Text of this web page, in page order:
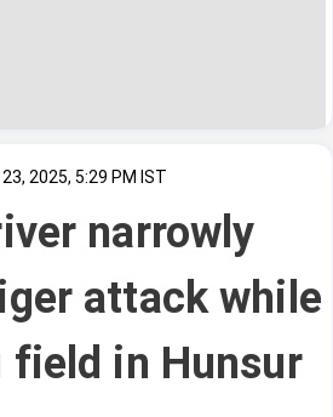
23, 2025, 5:29 PM IST
narrowly
attack while
field in Hunsur